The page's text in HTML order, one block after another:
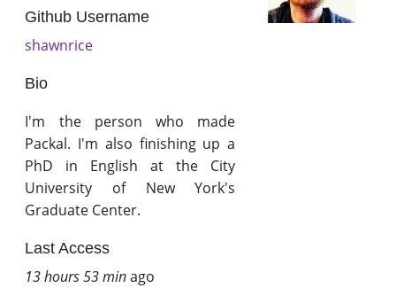
Github Username
shawnrice
Bio
I'm the person who made
Packal. I'm also finishing up a
PhD in English at the City
University of New York's
Graduate Center.
Last Access
13 hours 53 minago